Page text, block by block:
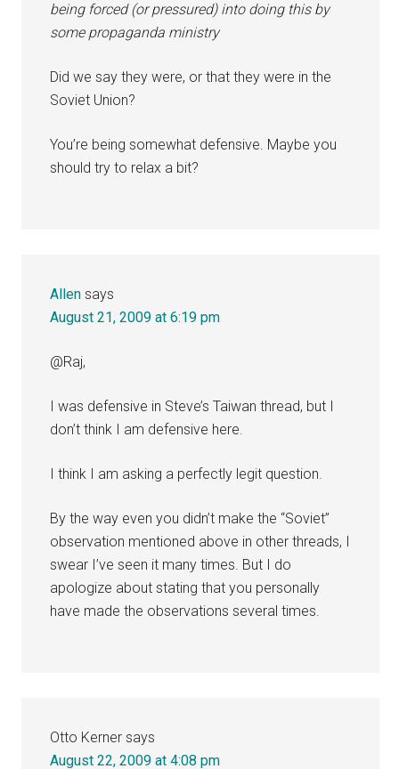
being forced (or pressured) into doing this by
some propaganda ministry
Did we say they were, or that they were in the
Soviet Union?
You’re being somewhat defensive. Maybe you
should try to relax a bit?
Allen says
August 21, 2009 at 6:19 pm
@Raj,
I was defensive in Steve’s Taiwan thread, but I
don’t think I am defensive here.
I think I am asking a perfectly legit question.
By the way even you didn’t make the “Soviet”
observation mentioned above in other threads, I
swear I’ve seen it many times. But I do
apologize about stating that you personally
have made the observations several times.
Otto Kerner says
August 22, 2009 at 4:08 pm